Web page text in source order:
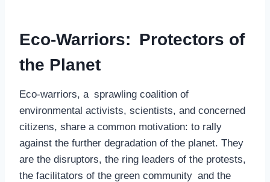
Eco-Warriors: Protectors of
the Planet
Eco-warriors, a sprawling coalition of
environmental activists, scientists, and concerned
citizens, share a common motivation: to rally
against the further degradation of the planet. They
are the disruptors, the ring leaders of the protests,
the facilitators of the green community and the